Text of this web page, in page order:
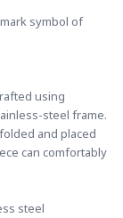
symbol of
using
steel frame.
and placed
can comfortably
steel